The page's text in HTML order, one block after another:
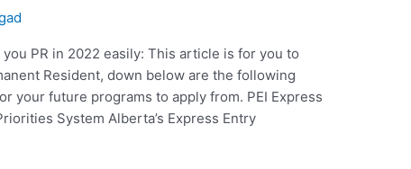
PR in 2022 easily: This article is for you to
Resident, down below are the following
your future programs to apply from. PEI Express
System Alberta’s Express Entry